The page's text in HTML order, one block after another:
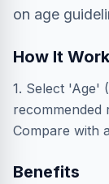
on age
How It
1. Select 'Age'
recommended
Compare with
Benefits